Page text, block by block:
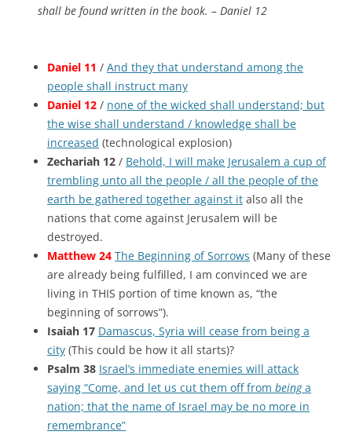
shall be found written in the book. – Daniel 12
Daniel 11 / And they that understand among the
people shall instruct many
Daniel 12 / none of the wicked shall understand; but
the wise shall understand / knowledge shall be
increased (technological explosion)
Zechariah 12 / Behold, I will make Jerusalem a cup of
trembling unto all the people / all the people of the
earth be gathered together against it also all the
nations that come against Jerusalem will be
destroyed.
Matthew 24 The Beginning of Sorrows (Many of these
are already being fulfilled, I am convinced we are
living in THIS portion of time known as, “the
beginning of sorrows”).
Isaiah 17 Damascus, Syria will cease from being a
city (This could be how it all starts)?
Psalm 38 Israel’s immediate enemies will attack
saying “Come, and let us cut them off from beinga
nation; that the name of Israel may be no more in
remembrance”